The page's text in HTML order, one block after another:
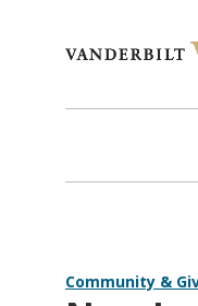
Community &